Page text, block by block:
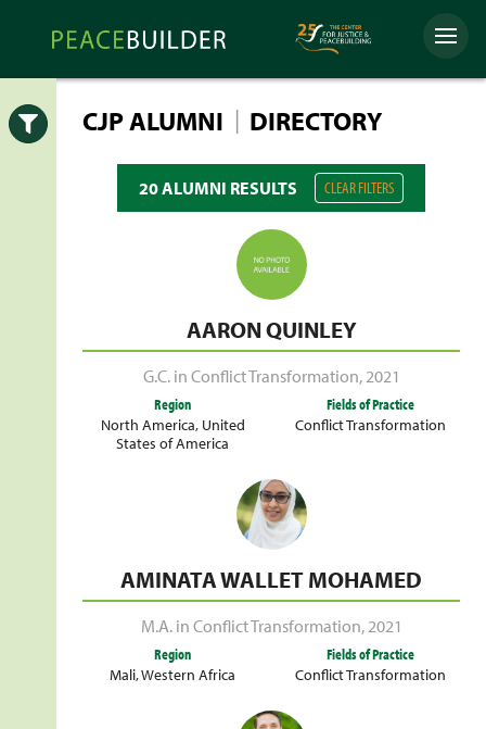
Peacebuilder
Online
Menu
CJP ALUMNI | DIRECTORY
20 ALUMNI RESULTS CLEAR FILTERS
AARON QUINLEY
G.C. in Conflict Transformation,2021
Region
North America, United
States of America
Fields of Practice
Conflict Transformation
AMINATA WALLET MOHAMED
M.A. in Conflict Transformation,2021
Region
Mali,Western Africa
Fields of Practice
Conflict Transformation
Open